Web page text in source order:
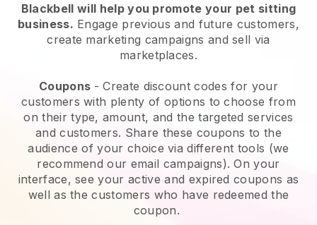
Blackbell will help you promote your pet sitting
business. Engage previous and future customers,
create marketing campaigns and sell via
marketplaces.
Coupons - Create discount codes for your
customers with plenty of options to choose from
on their type, amount, and the targeted services
and customers. Share these coupons to the
audience of your choice via different tools (we
recommend our email campaigns). On your
interface, see your active and expired coupons as
well as the customers who have redeemed the
coupon.